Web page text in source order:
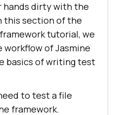
hands dirty with the
this section of the
tutorial, we
of Jasmine
basics of writing test
to test a file
framework.